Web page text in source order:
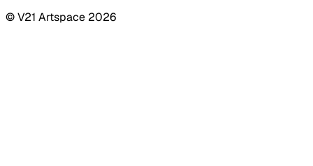
© V21 Artspace 2026